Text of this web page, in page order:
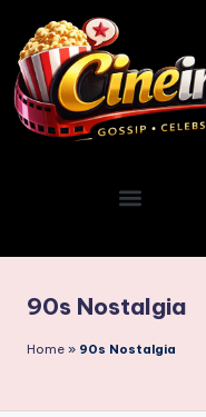
90s Nostalgia
Home » 90s Nostalgia